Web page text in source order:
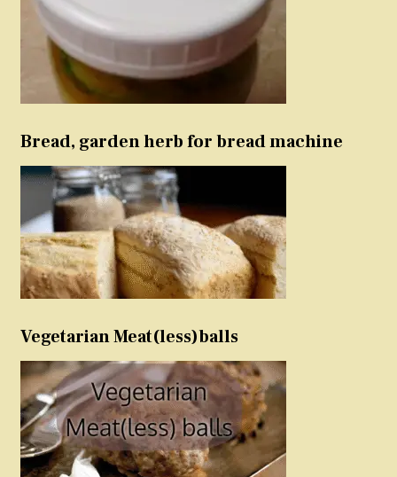
Bread, garden herb for bread machine
Vegetarian Meat(less)balls